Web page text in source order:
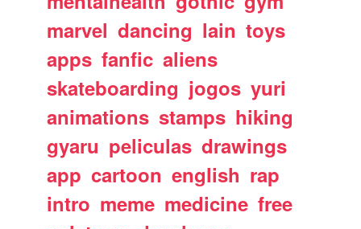
marvel dancing lain toys
apps fanfic aliens
skateboarding jogos yuri
animations stamps hiking
gyaru peliculas drawings
app cartoon english rap
intro meme medicine free